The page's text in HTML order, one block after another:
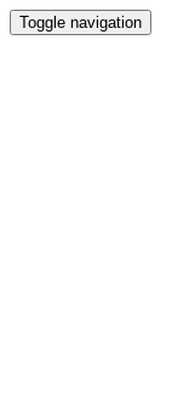
Toggle navigation